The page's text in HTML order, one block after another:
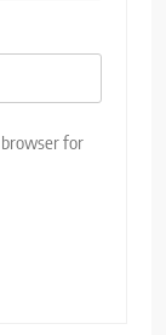
browser for